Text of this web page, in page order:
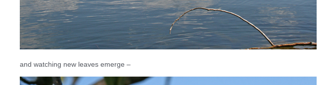
and watching new leaves emerge –